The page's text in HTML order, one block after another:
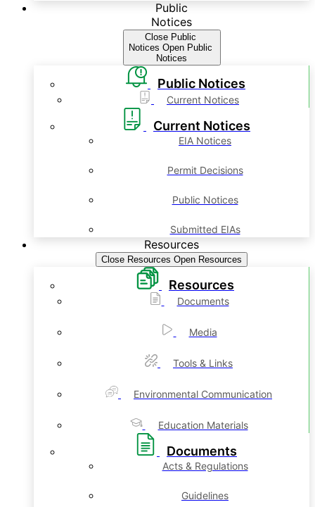
Public
Notices
Close Public
Notices Open Public
Notices
Public Notices
Current Notices
Current Notices
EIA Notices
Permit Decisions
Public Notices
Submitted EIAs
Resources
Close Resources Open Resources
Resources
Documents
Media
Tools & Links
Environmental Communication
Education Materials
Documents
Acts & Regulations
Guidelines